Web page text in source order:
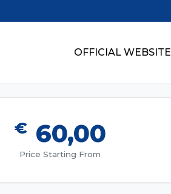
OFFICIAL WEBSITE
€ 60,00
Price Starting From